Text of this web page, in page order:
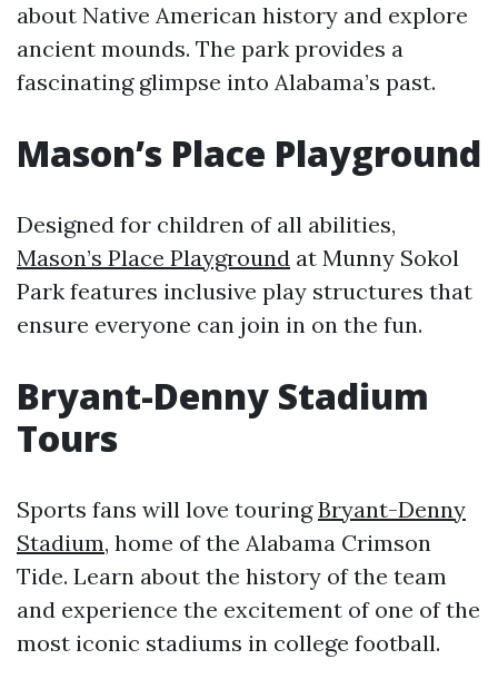
about Native American history and explore
ancient mounds. The park provides a
fascinating glimpse into Alabama’s past.
Mason’s Place Playground
Designed for children of all abilities,
Mason’s Place Playground at Munny Sokol
Park features inclusive play structures that
ensure everyone can join in on the fun.
Bryant-Denny Stadium
Tours
Sports fans will love touringBryant-Denny
Stadium, home of the Alabama Crimson
Tide. Learn about the history of the team
and experience the excitement of one of the
most iconic stadiums in college football.